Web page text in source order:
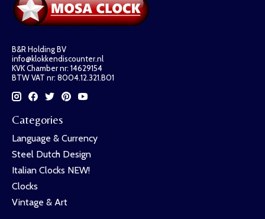
B&R Holding BV
info@klokkendiscounter.nl
KVK Chamber nr: 14629154
BTW VAT nr: 8004.12.321.B01
Categories
Language & Currency
Steel Dutch Design
Italian Clocks NEW!
Clocks
Vintage & Art